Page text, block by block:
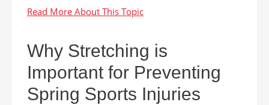
Why Stretching is
Important for Preventing
Spring Sports Injuries